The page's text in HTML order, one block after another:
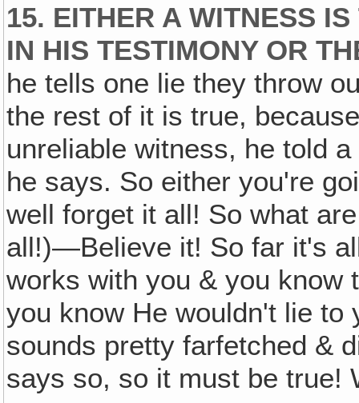
15. EITHER A WITNESS
IN HIS TESTIMONY OR
he tells one lie they throw
the rest of it is true,
unreliable witness, he told
he says. So either you're
well forget it all! So what
all!)—Believe it! So far it's
works with you & you know
you know He wouldn't lie to
sounds pretty farfetched &
says so, so it must be true!